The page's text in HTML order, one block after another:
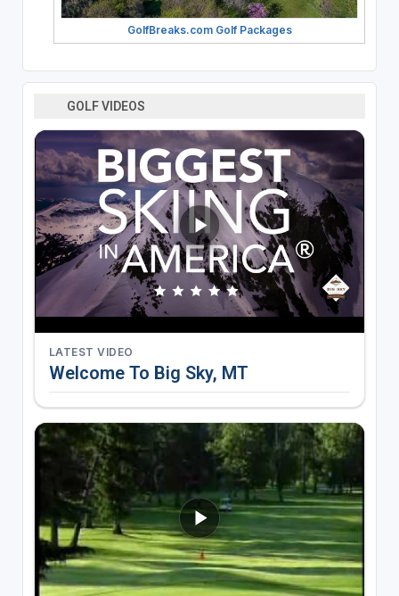
GolfBreaks.com Golf Packages
GOLF VIDEOS
LATEST VIDEO
Welcome To Big Sky, MT